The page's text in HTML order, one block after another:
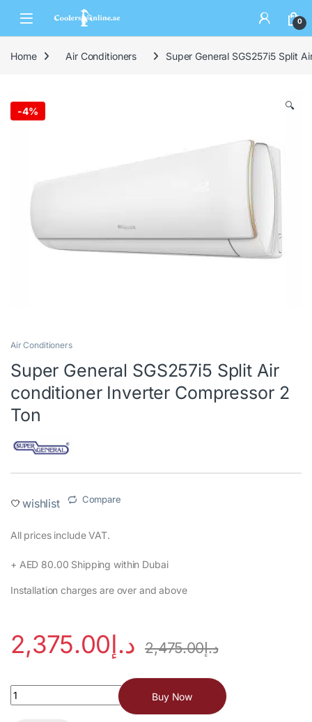
0
Home Air Conditioners Super General SGS257i5 Split
-4% 🔍
Air Conditioners
Super General SGS257i5 Split Air
conditioner Inverter Compressor 2
Ton
wishlist Compare
All prices include VAT.‎
+ AED 80.00 Shipping within Dubai‎
Installation charges are over and above
د.إ2,375.00 د.إ2,475.00
Buy Now